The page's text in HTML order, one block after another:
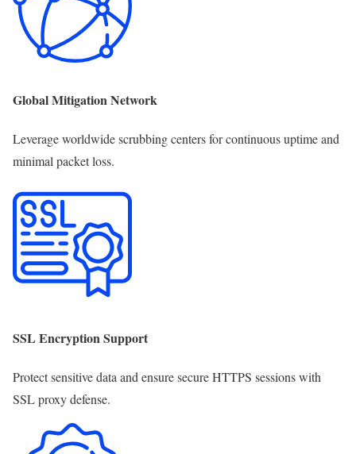
Global Mitigation Network
Leverage worldwide scrubbing centers for continuous uptime and
minimal packet loss.
SSL Encryption Support
Protect sensitive data and ensure secure HTTPS sessions with
SSL proxy defense.